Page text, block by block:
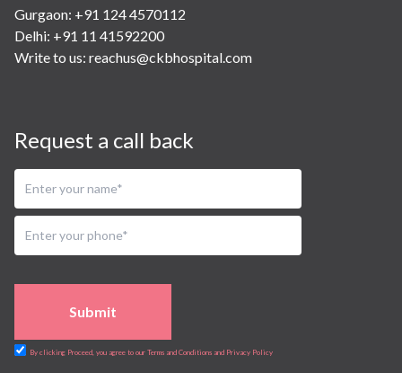
Gurgaon: +91 124 4570112
Delhi: +91 11 41592200
Write to us: reachus@ckbhospital.com
Request a call back
Submit
By clicking Proceed, you agree to our Terms and Conditions and Privacy Policy